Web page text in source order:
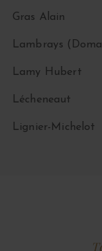
Gras Alain
Lambrays
Lamy Hubert
Lécheneaut
Lignier-Michelot